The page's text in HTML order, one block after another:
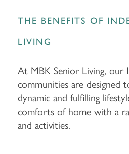
THE BENEFITS OF
LIVING
At MBK Senior Living, our
communities are designed
dynamic and fulfilling
comforts of home with a
and activities.